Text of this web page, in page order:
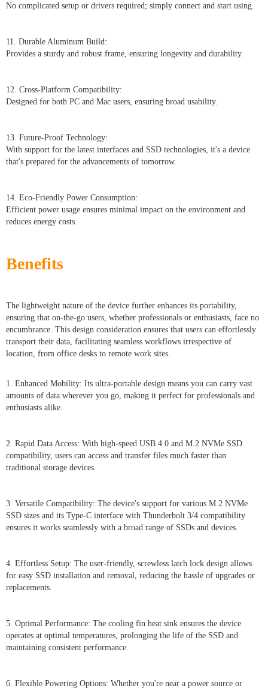
No complicated setup or drivers required; simply connect and start using.
11. Durable Aluminum Build:
Provides a sturdy and robust frame, ensuring longevity and durability.
12. Cross-Platform Compatibility:
Designed for both PC and Mac users, ensuring broad usability.
13. Future-Proof Technology:
With support for the latest interfaces and SSD technologies, it's a device
that's prepared for the advancements of tomorrow.
14. Eco-Friendly Power Consumption:
Efficient power usage ensures minimal impact on the environment and
reduces energy costs.
Benefits
The lightweight nature of the device further enhances its portability,
ensuring that on-the-go users, whether professionals or enthusiasts, face no
encumbrance. This design consideration ensures that users can effortlessly
transport their data, facilitating seamless workflows irrespective of
location, from office desks to remote work sites.
1. Enhanced Mobility: Its ultra-portable design means you can carry vast
amounts of data wherever you go, making it perfect for professionals and
enthusiasts alike.
2. Rapid Data Access: With high-speed USB 4.0 and M.2 NVMe SSD
compatibility, users can access and transfer files much faster than
traditional storage devices.
3. Versatile Compatibility: The device's support for various M.2 NVMe
SSD sizes and its Type-C interface with Thunderbolt 3/4 compatibility
ensures it works seamlessly with a broad range of SSDs and devices.
4. Effortless Setup: The user-friendly, screwless latch lock design allows
for easy SSD installation and removal, reducing the hassle of upgrades or
replacements.
5. Optimal Performance: The cooling fin heat sink ensures the device
operates at optimal temperatures, prolonging the life of the SSD and
maintaining consistent performance.
6. Flexible Powering Options: Whether you're near a power source or